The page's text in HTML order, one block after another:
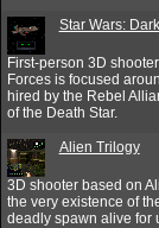
Star Wars:
First-person 3D
Forces is focused
hired by the Rebel
of the Death Star.
Alien Trilogy
3D shooter based on
the very existence of
deadly spawn alive for